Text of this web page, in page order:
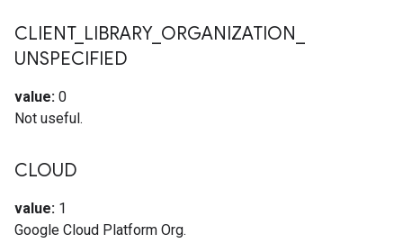
CLIENT_ LIBRARY_ ORGANIZATION
UNSPECIFIED
value: 0
Not useful.
CLOUD
value: 1
Google Cloud Platform Org.